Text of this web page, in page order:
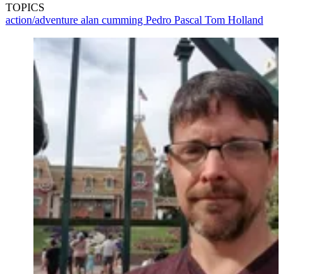
TOPICS
action/adventure alan cumming Pedro Pascal Tom Holland